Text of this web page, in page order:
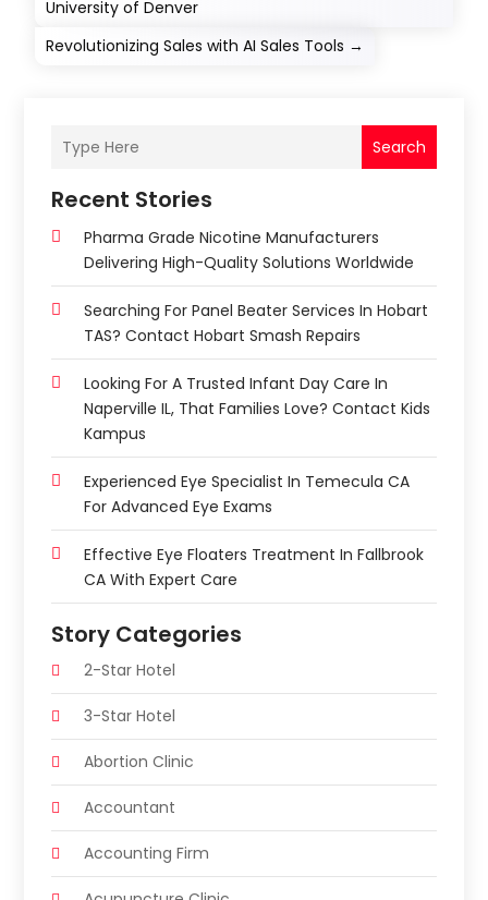
University of Denver
Revolutionizing Sales with AI Sales Tools →
Search
Recent Stories
Pharma Grade Nicotine Manufacturers
Delivering High-Quality Solutions Worldwide
Searching For Panel Beater Services In Hobart
TAS? Contact Hobart Smash Repairs
Looking For A Trusted Infant Day Care In
Naperville IL, That Families Love? Contact Kids
Kampus
Experienced Eye Specialist In Temecula CA
For Advanced Eye Exams
Effective Eye Floaters Treatment In Fallbrook
CA With Expert Care
Story Categories
2-Star Hotel
3-Star Hotel
Abortion Clinic
Accountant
Accounting Firm